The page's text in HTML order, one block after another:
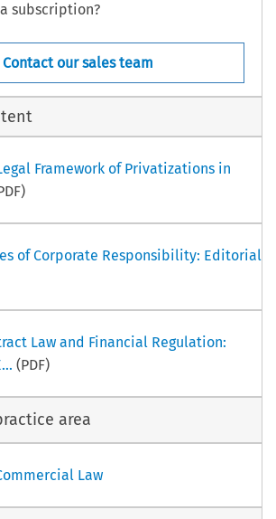
subscription?
Contact our sales team
Framework of Privatizations in
of Corporate Responsibility: Editorial
Law and Financial Regulation:
(PDF)
area
Law